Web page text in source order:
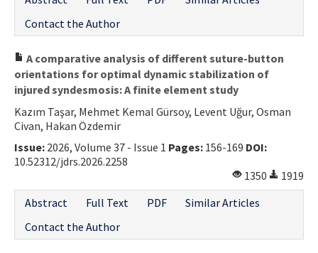
Contact the Author
A comparative analysis of different suture-button
orientations for optimal dynamic stabilization of
injured syndesmosis: A finite element study
Kazım Taşar, Mehmet Kemal Gürsoy, Levent Uğur, Osman
Civan, Hakan Özdemir
Issue: 2026, Volume 37 - Issue 1 Pages: 156-169 DOI:
10.52312/jdrs.2026.2258
1350
1919
Abstract
Full Text PDF
Similar Articles
Contact the Author